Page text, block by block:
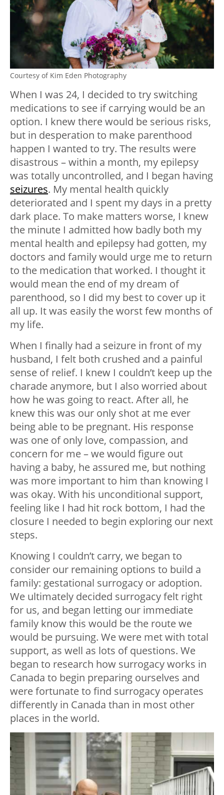
Courtesy of Kim Eden Photography
When I was 24, I decided to try switching
medications to see if carrying would be an
option. I knew there would be serious risks,
but in desperation to make parenthood
happen I wanted to try. The results were
disastrous – within a month, my epilepsy
was totally uncontrolled, and I began having
seizures. My mental health quickly
deteriorated and I spent my days in a pretty
dark place. To make matters worse, I knew
the minute I admitted how badly both my
mental health and epilepsy had gotten, my
doctors and family would urge me to return
to the medication that worked. I thought it
would mean the end of my dream of
parenthood, so I did my best to cover up it
all up. It was easily the worst few months of
my life.
When I finally had a seizure in front of my
husband, I felt both crushed and a painful
sense of relief. I knew I couldn’t keep up the
charade anymore, but I also worried about
how he was going to react. After all, he
knew this was our only shot at me ever
being able to be pregnant. His response
was one of only love, compassion, and
concern for me – we would figure out
having a baby, he assured me, but nothing
was more important to him than knowing I
was okay. With his unconditional support,
feeling like I had hit rock bottom, I had the
closure I needed to begin exploring our next
steps.
Knowing I couldn’t carry, we began to
consider our remaining options to build a
family: gestational surrogacy or adoption.
We ultimately decided surrogacy felt right
for us, and began letting our immediate
family know this would be the route we
would be pursuing. We were met with total
support, as well as lots of questions. We
began to research how surrogacy works in
Canada to begin preparing ourselves and
were fortunate to find surrogacy operates
differently in Canada than in most other
places in the world.